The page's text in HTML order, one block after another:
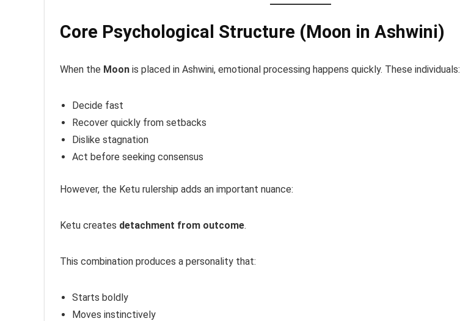
Core Psychological Structure (Moon in Ashwini)
When the Moon is placed in Ashwini, emotional processing happens quickly. These individuals:
Decide fast
Recover quickly from setbacks
Dislike stagnation
Act before seeking consensus
However, the Ketu rulership adds an important nuance:
Ketu creates detachment from outcome.
This combination produces a personality that:
Starts boldly
Moves instinctively